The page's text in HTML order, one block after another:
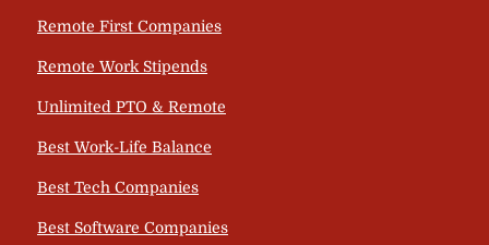
Remote First Companies
Remote Work Stipends
Unlimited PTO & Remote
Best Work-Life Balance
Best Tech Companies
Best Software Companies